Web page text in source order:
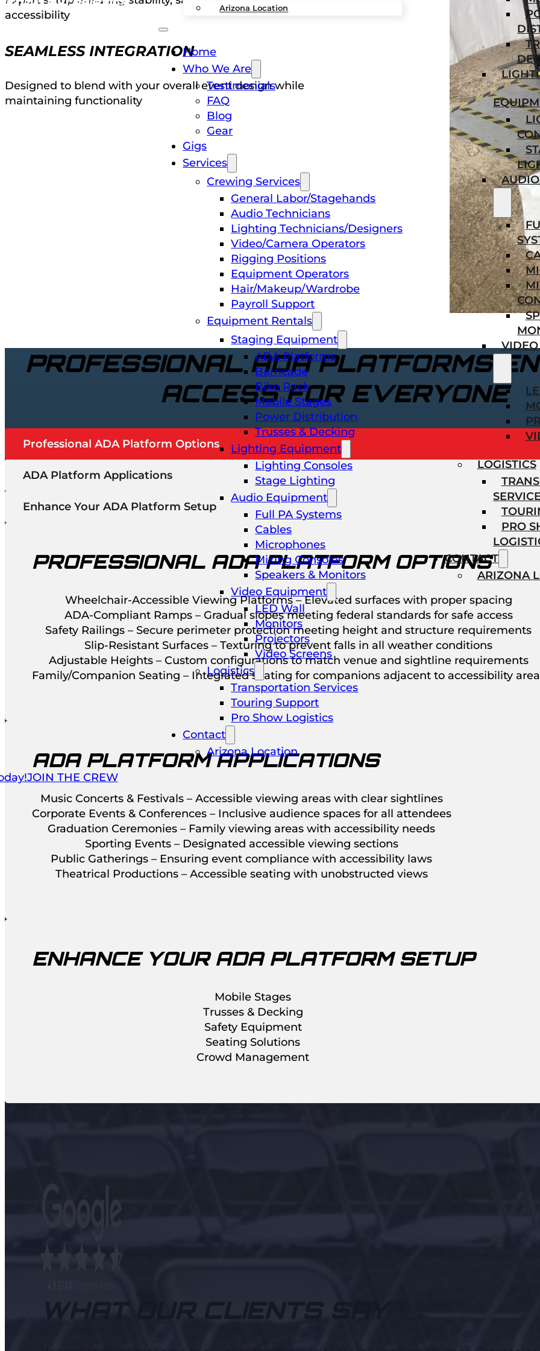
Arizona Location
Home
Who We Are
Testimonials
FAQ
Blog
Gear
Gigs
Services
Crewing Services
General Labor/Stagehands
Audio Technicians
Lighting Technicians/Designers
Video/Camera Operators
Rigging Positions
Equipment Operators
Hair/Makeup/Wardrobe
Payroll Support
Equipment Rentals
Staging Equipment
ADA Platforms
Barricade
Bike Rack
Mobile Stages
Power Distribution
Trusses & Decking
Lighting Equipment
Lighting Consoles
Stage Lighting
Audio Equipment
Full PA Systems
Cables
Microphones
Mixing Consoles
Speakers & Monitors
Video Equipment
LED Wall
Monitors
Projectors
Video Screens
Logistics
Transportation Services
Touring Support
Pro Show Logistics
Contact
Arizona Location
LOGISTICS
PRO
CONTACT
ARIZONA
JOIN THE CREW
accessibility
SEAMLESS INTEGRATION
Designed to blend with your overall event design while
maintaining functionality
PROFESSIONAL ADA PLATFORMS
ACCESS FOR EVERYONE
Professional ADA Platform Options
ADA Platform Applications
Enhance Your ADA Platform Setup
PROFESSIONAL ADA PLATFORM OPTIONS
Wheelchair-Accessible Viewing Platforms – Elevated surfaces with proper spacing
ADA-Compliant Ramps – Gradual slopes meeting federal standards for safe access
Safety Railings – Secure perimeter protection meeting height and structure requirements
Slip-Resistant Surfaces – Texturing to prevent falls in all weather conditions
Adjustable Heights – Custom configurations to match venue and sightline requirements
Family/Companion Seating – Integrated seating for companions adjacent to accessibility
ADA PLATFORM APPLICATIONS
Music Concerts & Festivals – Accessible viewing areas with clear sightlines
Corporate Events & Conferences – Inclusive audience spaces for all attendees
Graduation Ceremonies – Family viewing areas with accessibility needs
Sporting Events – Designated accessible viewing sections
Public Gatherings – Ensuring event compliance with accessibility laws
Theatrical Productions – Accessible seating with unobstructed views
ENHANCE YOUR ADA PLATFORM SETUP
Mobile Stages
Trusses & Decking
Safety Equipment
Seating Solutions
Crowd Management
WHAT OUR CLIENTS SAY